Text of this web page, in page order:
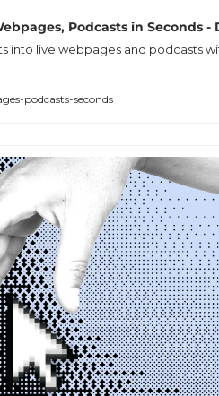
Podcasts in Seconds -
into live webpages and podcasts
podcasts-seconds